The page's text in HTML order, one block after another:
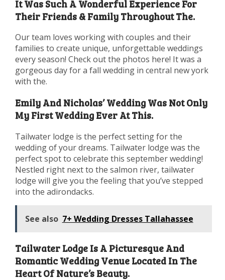
It Was Such A Wonderful Experience For
Their Friends & Family Throughout The.
Our team loves working with couples and their
families to create unique, unforgettable weddings
every season! Check out the photos here! It was a
gorgeous day for a fall wedding in central new york
with the.
Emily And Nicholas’ Wedding Was Not Only
My First Wedding Ever At This.
Tailwater lodge is the perfect setting for the
wedding of your dreams. Tailwater lodge was the
perfect spot to celebrate this september wedding!
Nestled right next to the salmon river, tailwater
lodge will give you the feeling that you’ve stepped
into the adirondacks.
See also 7+ Wedding Dresses Tallahassee
Tailwater Lodge Is A Picturesque And
Romantic Wedding Venue Located In The
Heart Of Nature’s Beauty.